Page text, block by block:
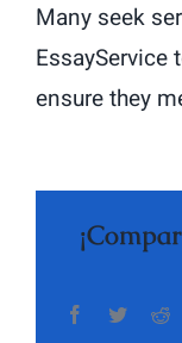
Many seek
EssayService
ensure they
Facebook
Twitter